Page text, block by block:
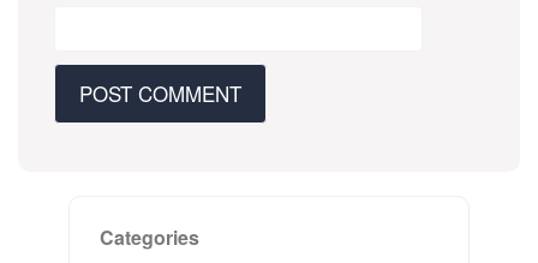
Categories